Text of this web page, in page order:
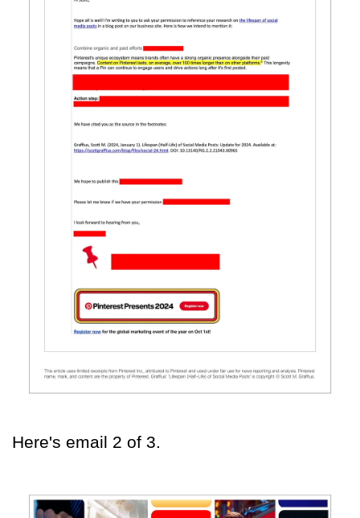
Here's email 2 of 3.